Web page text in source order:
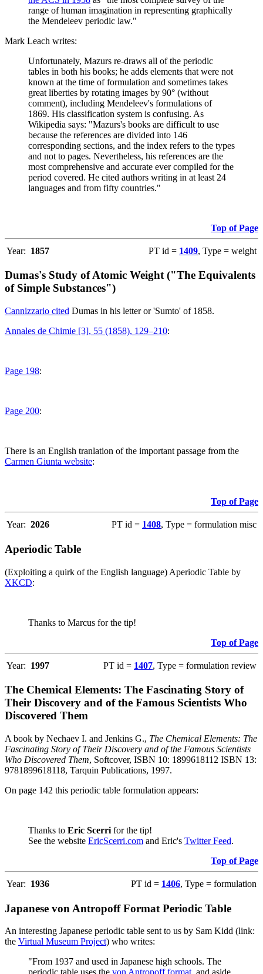
range of human imagination in representing graphically
the Mendeleev periodic law."
Mark Leach writes:
Unfortunately, Mazurs re-draws all of the periodic
tables in both his books; he adds elements that were not
known at the time of formulation and sometimes takes
great liberties by rotating images by 90° (without
comment), including Mendeleev's formulations of
1869. His classification system is confusing. As
Wikipedia says: "Mazurs's books are difficult to use
because the references are divided into 146
corresponding sections, and the index refers to the types
and not to pages. Nevertheless, his references are the
most comprehensive and accurate ever compiled for the
period covered. He cited authors writing in at least 24
languages and from fifty countries."
Top of Page
Year: 1857 PT id = 1409, Type = weight
Dumas's Study of Atomic Weight ("The Equivalents
of Simple Substances")
Cannizzario cited Dumas in his letter or 'Sumto' of 1858.
Annales de Chimie [3], 55 (1858), 129–210:
Page 198:
Page 200:
There is an English tranlation of the important passage from the
Carmen Giunta website:
Top of Page
Year: 2026 PT id = 1408, Type = formulation misc
Aperiodic Table
(Exploiting a quirk of the English language) Aperiodic Table by
XKCD:
Thanks to Marcus for the tip!
Top of Page
Year: 1997 PT id = 1407, Type = formulation review
The Chemical Elements: The Fascinating Story of
Their Discovery and of the Famous Scientists Who
Discovered Them
A book by Nechaev I. and Jenkins G., The Chemical Elements: The
Fascinating Story of Their Discovery and of the Famous Scientists
Who Discovered Them, Softcover, ISBN 10: 1899618112 ISBN 13:
9781899618118, Tarquin Publications, 1997.
On page 142 this periodic table formulation appears:
Thanks to Eric Scerri for the tip!
See the website EricScerri.com and Eric's Twitter Feed.
Top of Page
Year: 1936 PT id = 1406, Type = formulation
Japanese von Antropoff Format Periodic Table
An interesting Japanese periodic table sent to us by Sam Kidd (link:
the Virtual Museum Project) who writes:
"From 1937 and used in Japanese high schools. The